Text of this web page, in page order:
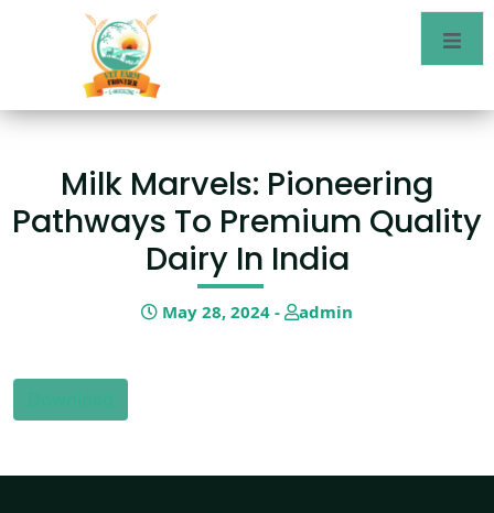
Milk Marvels: Pioneering
Pathways To Premium Quality
Dairy In India
May 28, 2024 - admin